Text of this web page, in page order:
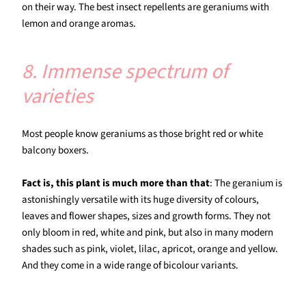
on their way. The best insect repellents are geraniums with
lemon and orange aromas.
8. Immense spectrum of
varieties
Most people know geraniums as those bright red or white
balcony boxers.
Fact is, this plant is much more than that: The geranium is
astonishingly versatile with its huge diversity of colours,
leaves and flower shapes, sizes and growth forms. They not
only bloom in red, white and pink, but also in many modern
shades such as pink, violet, lilac, apricot, orange and yellow.
And they come in a wide range of bicolour variants.